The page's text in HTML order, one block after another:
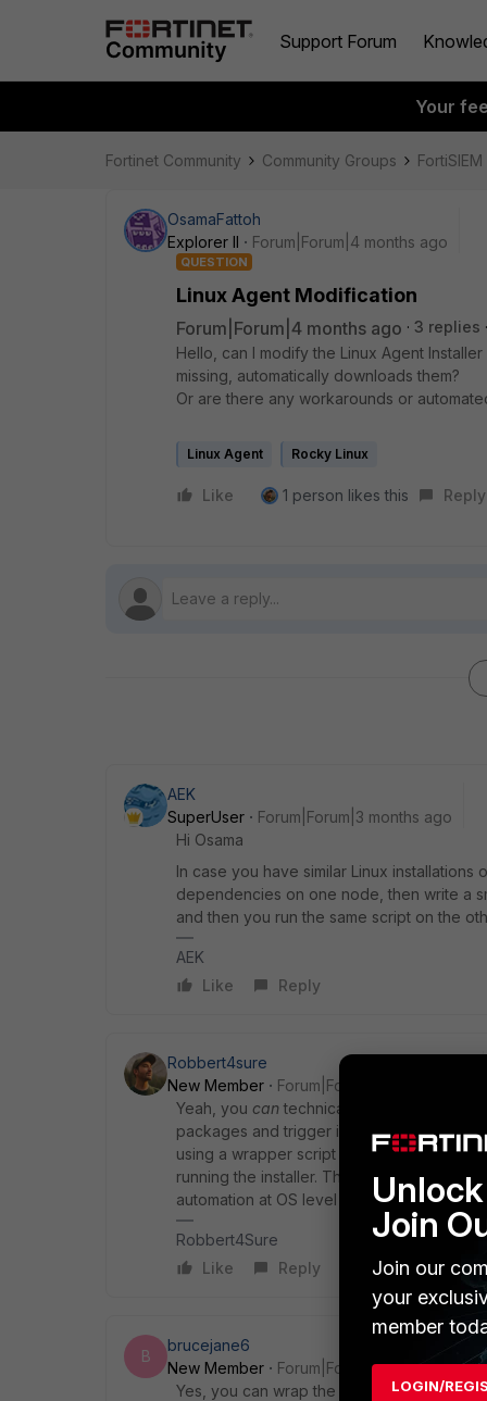
Support Forum
Your
Fortinet Community Community Groups FortiSIEM
OsamaFattoh
Explorer II
Forum|Forum|4 months ago
QUESTION
Linux Agent Modification
Forum|Forum|4 months ago 3 replies
Hello, can I modify the Linux Agent
missing, automatically downloads them?
Or are there any workarounds or
Linux Agent Rocky Linux
Like 1 person likes this Reply
AEK
SuperUser
Forum|Forum|3 months ago
Hi Osama
In case you have similar Linux
dependencies on one node, then write a
and then you run the same script on the
AEK
Like
Reply
Robbert4sure
New Member
Forum|Forum|3 months ago
Yeah, you can technically modify the
packages and trigger installs via yum/dnf
using a wrapper script or configuration
running the installer. That keeps the
automation at OS level is usually the
Robbert4Sure
Like
Reply
B
brucejane6
New Member
Forum|Forum|3 months ago
Yes, you can wrap the installer with a
Join
Join our
your
member
LOGIN/